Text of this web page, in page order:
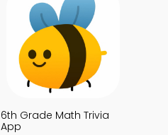
6th Grade Math Trivia
App